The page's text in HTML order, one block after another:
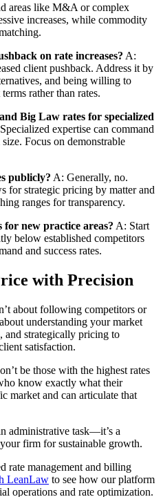
areas like M&A or complex
increases, while commodity
on rate increases? A:
client pushback. Address it by
and being willing to
rather than rates.
Big Law rates for specialized
expertise can command
Focus on demonstrable
publicly? A: Generally, no.
for strategic pricing by matter and
ranges for transparency.
new practice areas? A: Start
below established competitors
and success rates.
with Precision
about following competitors or
understanding your market
and strategically pricing to
satisfaction.
be those with the highest rates
know exactly what their
market and can articulate that
administrative task—it’s a
firm for sustainable growth.
rate management and billing
LeanLaw to see how our platform
operations and rate optimization.